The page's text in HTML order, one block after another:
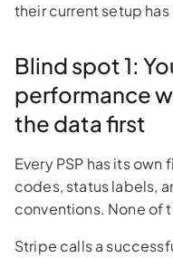
their current setup has
Blind spot 1:
performance
the data first
Every PSP has its
codes, status labels,
conventions. None of
Stripe calls a